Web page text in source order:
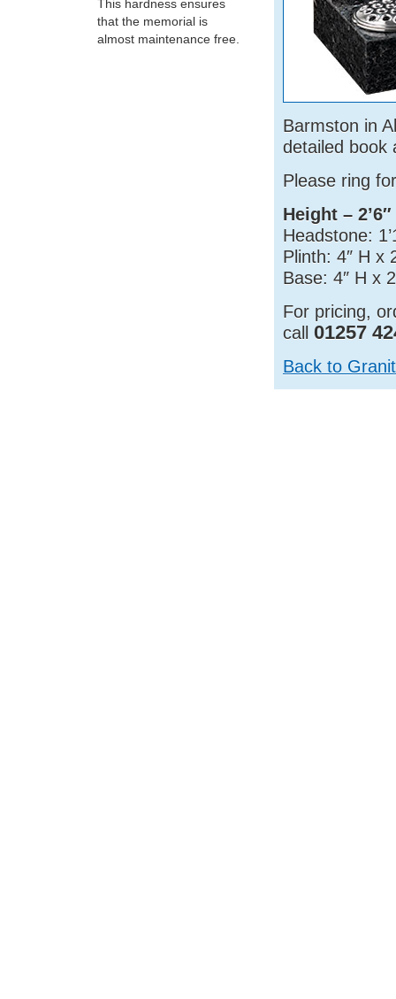
This hardness ensures
that the memorial is
almost maintenance free.
Barmston in
detailed book
Please ring
Height – 2’6″
Headstone:
Plinth: 4″ H x
Base: 4″ H x
For pricing,
call 01257
Back to